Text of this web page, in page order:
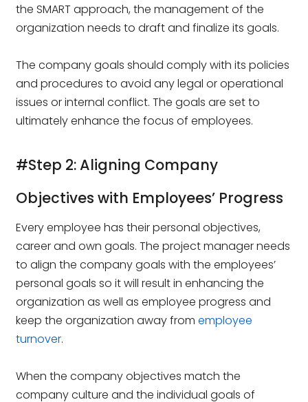
the SMART approach, the management of the
organization needs to draft and finalize its goals.
The company goals should comply with its policies
and procedures to avoid any legal or operational
issues or internal conflict. The goals are set to
ultimately enhance the focus of employees.
#Step 2: Aligning Company
Objectives with Employees’ Progress
Every employee has their personal objectives,
career and own goals. The project manager needs
to align the company goals with the employees’
personal goals so it will result in enhancing the
organization as well as employee progress and
keep the organization away fromemployee
turnover.
When the company objectives match the
company culture and the individual goals of